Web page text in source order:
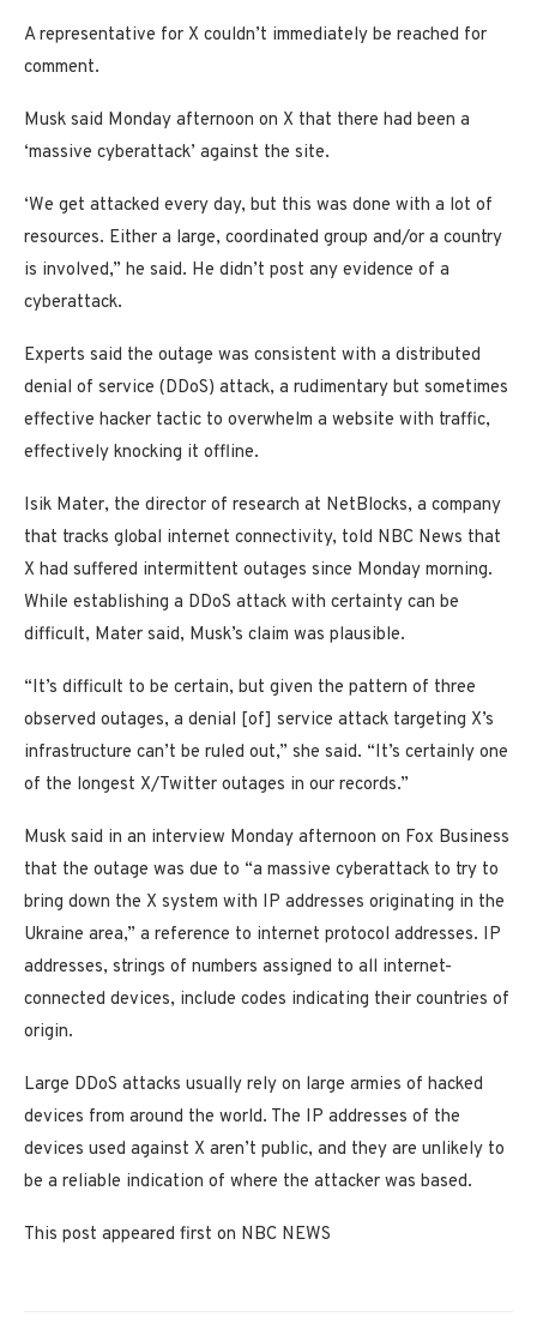
A representative for X couldn’t immediately be reached for
comment.
Musk said Monday afternoon on X that there had been a
‘massive cyberattack’ against the site.
‘We get attacked every day, but this was done with a lot of
resources. Either a large, coordinated group and/or a country
is involved,” he said. He didn’t post any evidence of a
cyberattack.
Experts said the outage was consistent with a distributed
denial of service (DDoS) attack, a rudimentary but sometimes
effective hacker tactic to overwhelm a website with traffic,
effectively knocking it offline.
Isik Mater, the director of research at NetBlocks, a company
that tracks global internet connectivity, told NBC News that
X had suffered intermittent outages since Monday morning.
While establishing a DDoS attack with certainty can be
difficult, Mater said, Musk’s claim was plausible.
“It’s difficult to be certain, but given the pattern of three
observed outages, a denial [of] service attack targeting X’s
infrastructure can’t be ruled out,” she said. “It’s certainly one
of the longest X/Twitter outages in our records.”
Musk said in an interview Monday afternoon on Fox Business
that the outage was due to “a massive cyberattack to try to
bring down the X system with IP addresses originating in the
Ukraine area,” a reference to internet protocol addresses. IP
addresses, strings of numbers assigned to all internet-
connected devices, include codes indicating their countries of
origin.
Large DDoS attacks usually rely on large armies of hacked
devices from around the world. The IP addresses of the
devices used against X aren’t public, and they are unlikely to
be a reliable indication of where the attacker was based.
This post appeared first on NBC NEWS